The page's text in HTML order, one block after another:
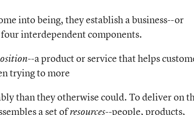
into being, they establish a business--or
interdependent components.
--a product or service that helps
trying to more
than they otherwise could. To deliver on
a set ofresources--people, products,